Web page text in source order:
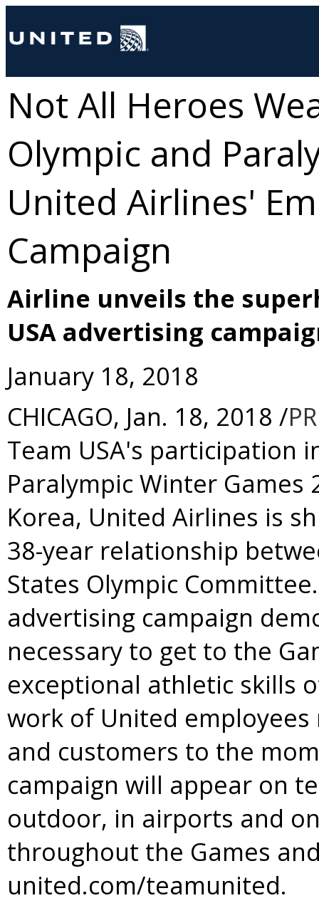
Not All Heroes
Olympic and
United Airlines'
Campaign
Airline unveils the
USA advertising
January 18, 2018
CHICAGO, Jan. 18, 2018 /
Team USA's participation
Paralympic Winter Games
Korea, United Airlines is
38-year relationship
States Olympic
advertising campaign
necessary to get to the
exceptional athletic skills
work of United
and customers to the
campaign will appear on
outdoor, in airports and
throughout the Games
united.com/teamunited.